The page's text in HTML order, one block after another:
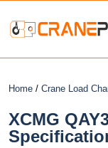
Home / Crane Load
XCMG